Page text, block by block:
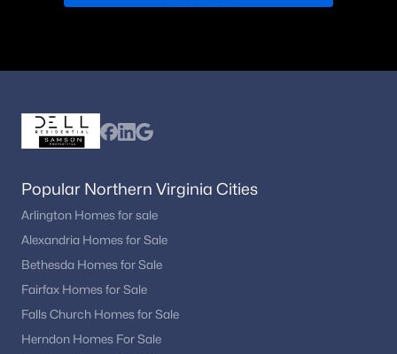
Popular Northern Virginia Cities
Arlington Homes for sale
Alexandria Homes for Sale
Bethesda Homes for Sale
Fairfax Homes for Sale
Falls Church Homes for Sale
Herndon Homes For Sale